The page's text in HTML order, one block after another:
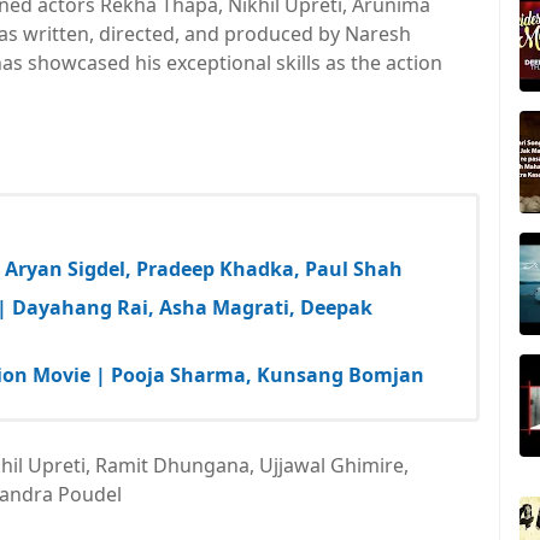
written, directed, and produced by Naresh
showcased his exceptional skills as the action
Sigdel, Pradeep Khadka, Paul Shah
Dayahang Rai, Asha Magrati, Deepak
Movie | Pooja Sharma, Kunsang Bomjan
Upreti, Ramit Dhungana, Ujjawal Ghimire,
Poudel